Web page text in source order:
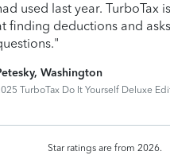
used last year. TurboTax
finding deductions and
Washington
TurboTax Do It Yourself Deluxe
Star ratings are from 2026.